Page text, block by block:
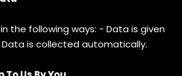
the following ways: - Data is given
is collected automatically.